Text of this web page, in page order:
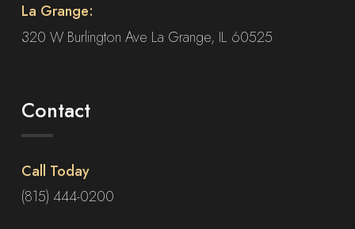
La Grange:
320 W Burlington Ave La Grange, IL 60525
Contact
Call Today
(815) 444-0200